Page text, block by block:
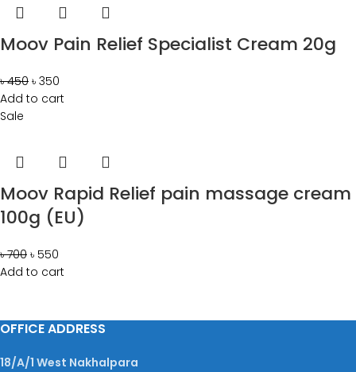
Moov Pain Relief Specialist Cream 20g
৳450 ৳ 350
Add to cart
Sale
Moov Rapid Relief pain massage cream
100g (EU)
৳700 ৳ 550
Add to cart
OFFICE ADDRESS
18/A/1 West Nakhalpara